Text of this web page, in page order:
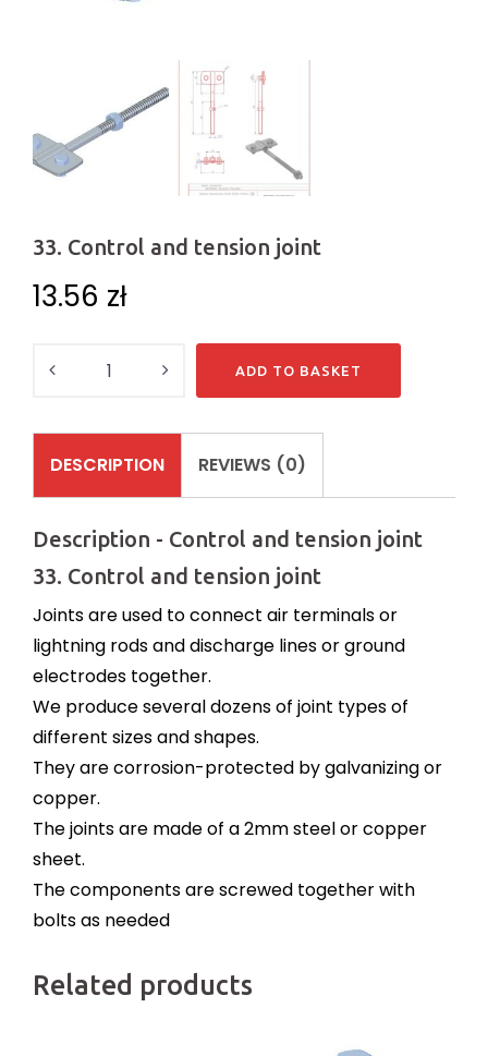
33. Control and tension joint
13.56 zł
ADD TO BASKET
DESCRIPTION REVIEWS (0)
Description - Control and tension joint
33. Control and tension joint
Joints are used to connect air terminals or
lightning rods and discharge lines or ground
electrodes together.
We produce several dozens of joint types of
different sizes and shapes.
They are corrosion-protected by galvanizing or
copper.
The joints are made of a 2mm steel or copper
sheet.
The components are screwed together with
bolts as needed
Related products